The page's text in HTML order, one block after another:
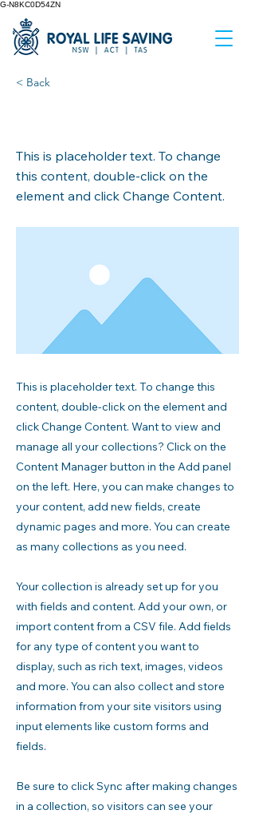
G-N8KC0D54ZN
< Back
This is placeholder text. To change
this content, double-click on the
element and click Change Content.
This is placeholder text. To change this
content, double-click on the element and
click Change Content. Want to view and
manage all your collections? Click on the
Content Manager button in the Add panel
on the left. Here, you can make changes to
your content, add new fields, create
dynamic pages and more. You can create
as many collections as you need.
Your collection is already set up for you
with fields and content. Add your own, or
import content from a CSV file. Add fields
for any type of content you want to
display, such as rich text, images, videos
and more. You can also collect and store
information from your site visitors using
input elements like custom forms and
fields.
Be sure to click Sync after making changes
in a collection, so visitors can see your